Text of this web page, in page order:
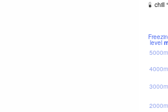
chill °
level
2000m
3000m
4000m
5000m